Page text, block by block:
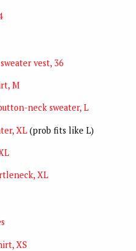
vest, 36
M
neck sweater, L
XL(prob fits like L)
XL
XS